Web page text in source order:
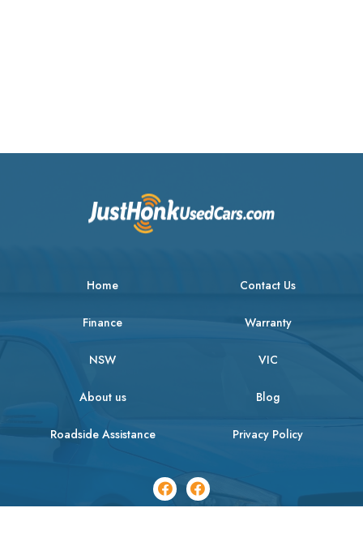
Home
Finance
NSW
About us
Roadside Assistance
Contact Us
Warranty
VIC
Blog
Privacy Policy